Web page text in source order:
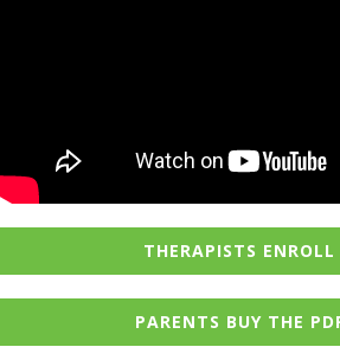
THERAPISTS ENROLL
PARENTS BUY THE